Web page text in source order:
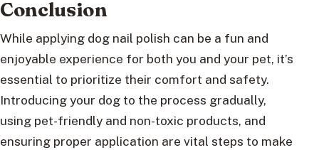
Conclusion
While applying dog nail polish can be a fun and
enjoyable experience for both you and your pet, it’s
essential to prioritize their comfort and safety.
Introducing your dog to the process gradually,
using pet-friendly and non-toxic products, and
ensuring proper application are vital steps to make